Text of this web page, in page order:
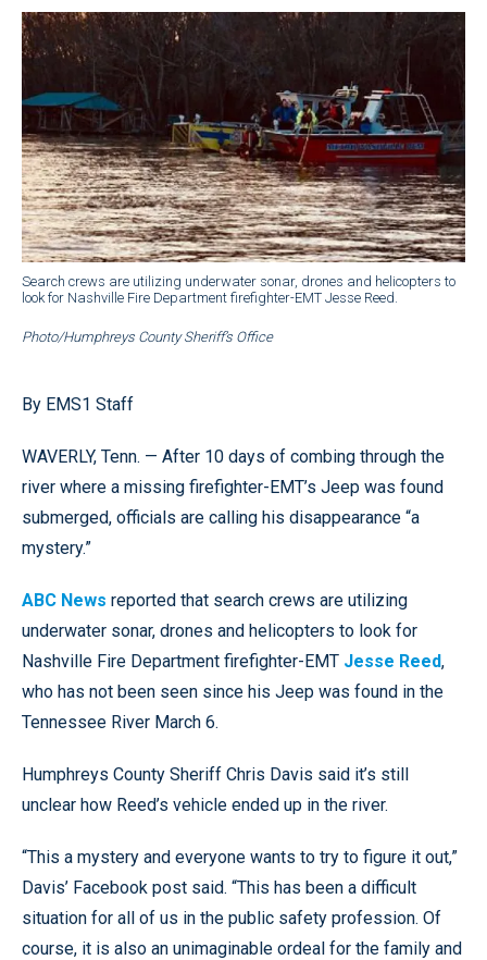
Search crews are utilizing underwater sonar, drones and helicopters to
look for Nashville Fire Department firefighter-EMT Jesse Reed.
Photo/Humphreys County Sheriff’s Office
By EMS1 Staff
WAVERLY, Tenn. — After 10 days of combing through the
river where a missing firefighter-EMT’s Jeep was found
submerged, officials are calling his disappearance “a
mystery.”
ABC News reported that search crews are utilizing
underwater sonar, drones and helicopters to look for
Nashville Fire Department firefighter-EMT Jesse Reed,
who has not been seen since his Jeep was found in the
Tennessee River March 6.
Humphreys County Sheriff Chris Davis said it’s still
unclear how Reed’s vehicle ended up in the river.
“This a mystery and everyone wants to try to figure it out,”
Davis’ Facebook post said. “This has been a difficult
situation for all of us in the public safety profession. Of
course, it is also an unimaginable ordeal for the family and